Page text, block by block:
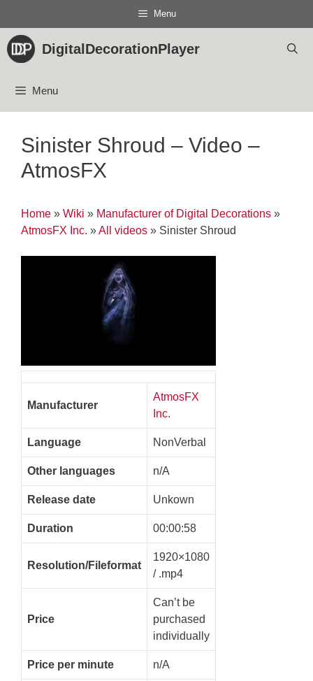
content
Menu
DigitalDecorationPlayer
Menu
Sinister Shroud – Video –
AtmosFX
Home » Wiki » Manufacturer of Digital Decorations »
AtmosFX Inc. »All videos » Sinister Shroud
Manufacturer
AtmosFX
Inc.
Language NonVerbal
Other languages n/A
Release date Unkown
Duration 00:00:58
Resolution/Fileformat
1920×1080
/ .mp4
Price
Can’t be
purchased
individually
Price per minute n/A